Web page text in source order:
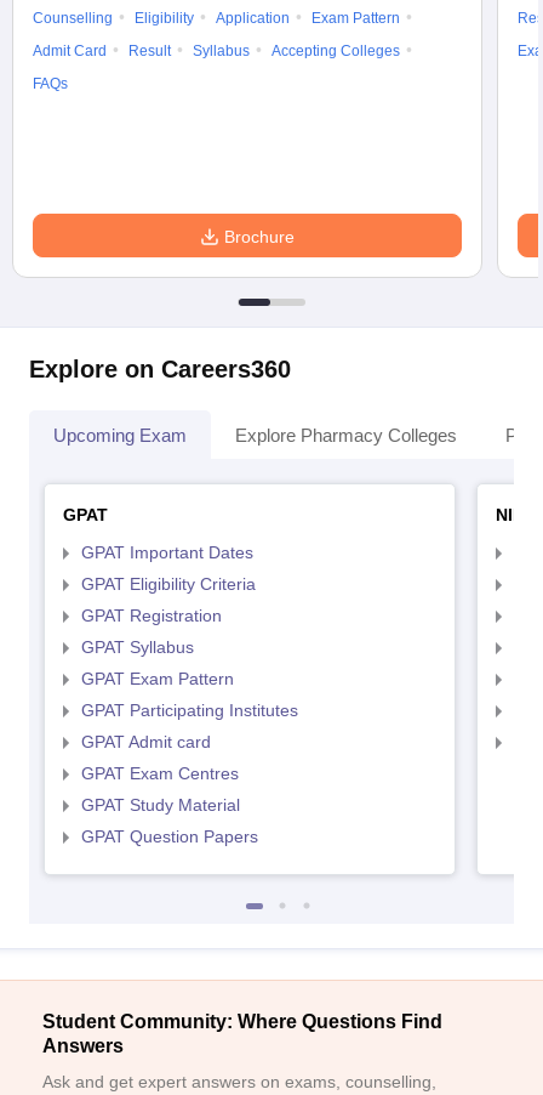
Counselling Eligibility Application
Exam Pattern
Admit Card
Result Syllabus
Accepting Colleges
FAQs
Brochure
Explore on Careers360
Upcoming Exam Explore Pharmacy Colleges
GPAT
GPAT Important Dates
GPAT Eligibility Criteria
GPAT Registration
GPAT Syllabus
GPAT Exam Pattern
GPAT Participating Institutes
GPAT Admit card
GPAT Exam Centres
GPAT Study Material
GPAT Question Papers
Student Community: Where Questions Find
Answers
Ask and get expert answers on exams, counselling,